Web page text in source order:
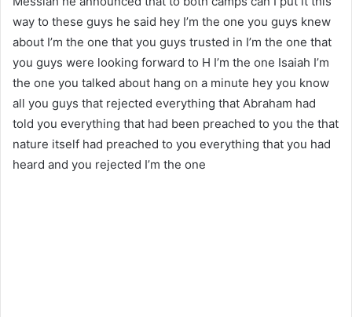
way to these guys he said hey I’m the one you guys knew
about I’m the one that you guys trusted in I’m the one that
you guys were looking forward to H I’m the one Isaiah I’m
the one you talked about hang on a minute hey you know
all you guys that rejected everything that Abraham had
told you everything that had been preached to you the that
nature itself had preached to you everything that you had
heard and you rejected I’m the one